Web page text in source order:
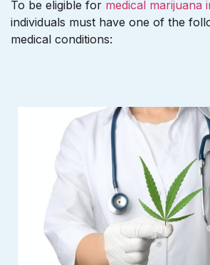
To be eligible for medical marijuana
individuals must have one of the
medical conditions: